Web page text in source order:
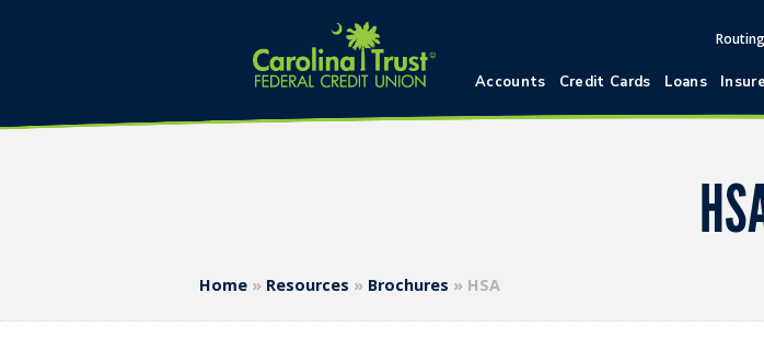
Accounts Credit Cards Loans
Home » Resources » Brochures » HSA